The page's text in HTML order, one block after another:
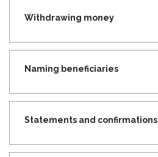
Withdrawing money
Naming beneficiaries
Statements and confirmations